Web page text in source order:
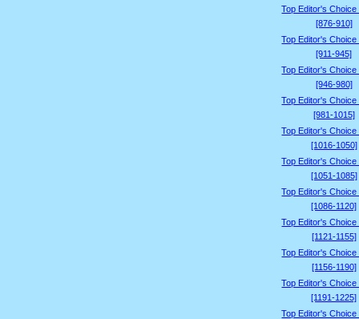
Top Editor's
[876-910]
Top Editor's
[911-945]
Top Editor's
[946-980]
Top Editor's
[981-1015]
Top Editor's
[1016-1050]
Top Editor's
[1051-1085]
Top Editor's
[1086-1120]
Top Editor's
[1121-1155]
Top Editor's
[1156-1190]
Top Editor's
[1191-1225]
Top Editor's